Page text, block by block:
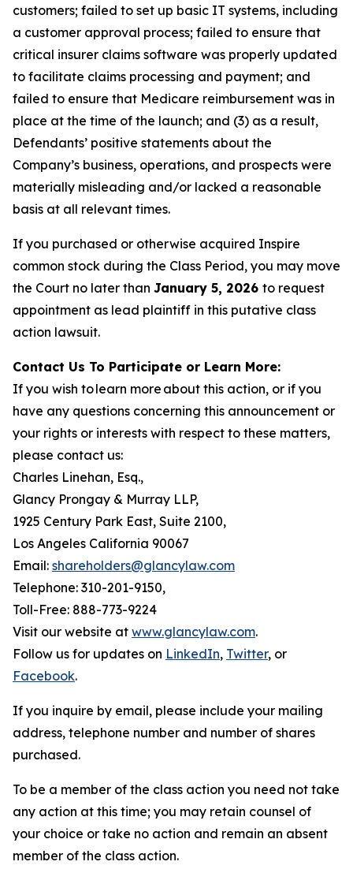
customers; failed to set up basic IT systems, including
a customer approval process; failed to ensure that
critical insurer claims software was properly updated
to facilitate claims processing and payment; and
failed to ensure that Medicare reimbursement was in
place at the time of the launch; and (3) as a result,
Defendants’ positive statements about the
Company’s business, operations, and prospects were
materially misleading and/or lacked a reasonable
basis at all relevant times.
If you purchased or otherwise acquired Inspire
common stock during the Class Period, you may move
the Court no later than January 5, 2026 to request
appointment as lead plaintiff in this putative class
action lawsuit.
Contact Us To Participate or Learn More:
If you wish to learn more about this action, or if you
have any questions concerning this announcement or
your rights or interests with respect to these matters,
please contact us:
Charles Linehan, Esq.,
Glancy Prongay & Murray LLP,
1925 Century Park East, Suite 2100,
Los Angeles California 90067
Email: shareholders@glancylaw.com
Telephone: 310-201-9150,
Toll-Free: 888-773-9224
Visit our website at www.glancylaw.com.
Follow us for updates on LinkedIn, Twitter, or
Facebook.
If you inquire by email, please include your mailing
address, telephone number and number of shares
purchased.
To be a member of the class action you need not take
any action at this time; you may retain counsel of
your choice or take no action and remain an absent
member of the class action.